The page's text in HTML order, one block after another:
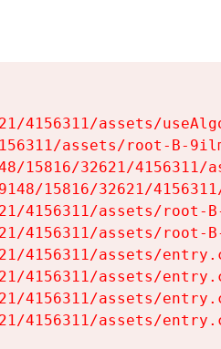
4156311/assets/
assets/root-B-
15816/32621/4156311/
15816/32621/
4156311/assets/root-
4156311/assets/root-
4156311/assets/
4156311/assets/
4156311/assets/
4156311/assets/